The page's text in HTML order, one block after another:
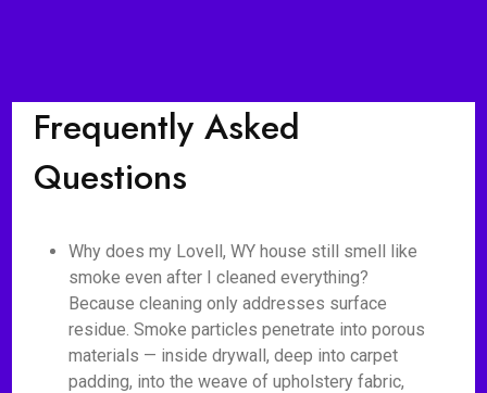
Frequently Asked
Questions
Why does my Lovell, WY house still smell like
smoke even after I cleaned everything?
Because cleaning only addresses surface
residue. Smoke particles penetrate into porous
materials — inside drywall, deep into carpet
padding, into the weave of upholstery fabric,